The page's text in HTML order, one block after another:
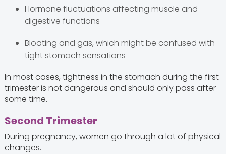
Hormone fluctuations affecting muscle and
digestive functions
Bloating and gas, which might be confused with
tight stomach sensations
In most cases, tightness in the stomach during the first
trimester is not dangerous and should only pass after
some time.
Second Trimester
During pregnancy, women go through a lot of physical
changes.